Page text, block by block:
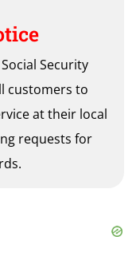
Security
customers to
at their local
requests for